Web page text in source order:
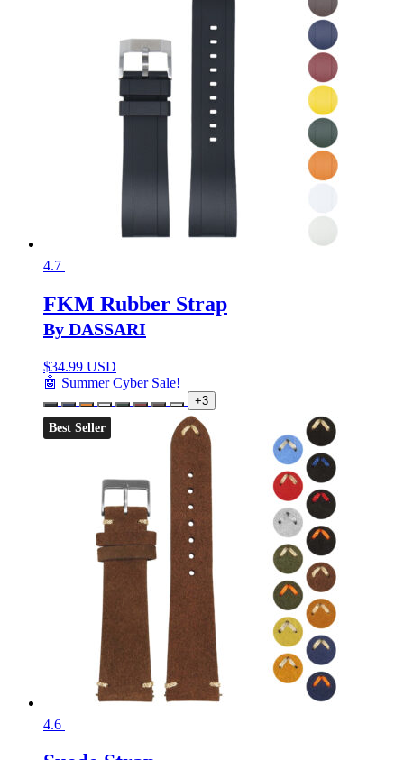
4.7
FKM Rubber Strap
By DASSARI
$34.99 USD
🤖 Summer Cyber Sale!
+3
Best Seller
4.6